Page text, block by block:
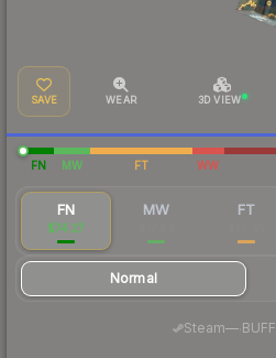
SAVE WEAR 3D VIEW
FN MW FT WW
FN
$74.27
MW FT
Normal
Steam—· BUFF